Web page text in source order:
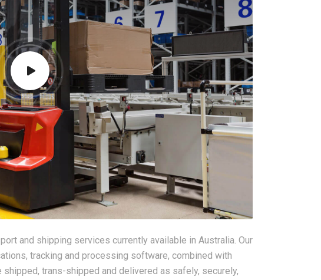
and shipping services currently available in Australia. Our
tracking and processing software, combined with
trans-shipped and delivered as safely, securely,